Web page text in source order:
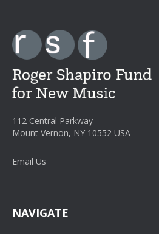
112 Central Parkway
Mount Vernon, NY 10552 USA
Email Us
NAVIGATE